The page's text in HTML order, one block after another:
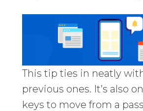
This tip ties in neatly
previous ones. It’s also
keys to move from a